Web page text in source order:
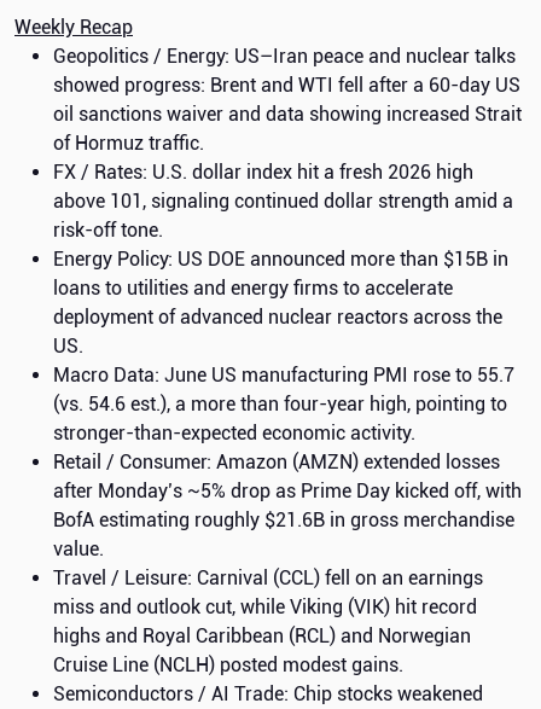
Weekly Recap
Geopolitics / Energy: US–Iran peace and nuclear talks
showed progress: Brent and WTI fell after a 60-day US
oil sanctions waiver and data showing increased Strait
of Hormuz traffic.
FX / Rates: U.S. dollar index hit a fresh 2026 high
above 101, signaling continued dollar strength amid a
risk-off tone.
Energy Policy: US DOE announced more than $15B in
loans to utilities and energy firms to accelerate
deployment of advanced nuclear reactors across the
US.
Macro Data: June US manufacturing PMI rose to 55.7
(vs. 54.6 est.), a more than four-year high, pointing to
stronger-than-expected economic activity.
Retail / Consumer: Amazon (AMZN) extended losses
after Monday’s ~5% drop as Prime Day kicked off, with
BofA estimating roughly $21.6B in gross merchandise
value.
Travel / Leisure: Carnival (CCL) fell on an earnings
miss and outlook cut, while Viking (VIK) hit record
highs and Royal Caribbean (RCL) and Norwegian
Cruise Line (NCLH) posted modest gains.
Semiconductors / AI Trade: Chip stocks weakened